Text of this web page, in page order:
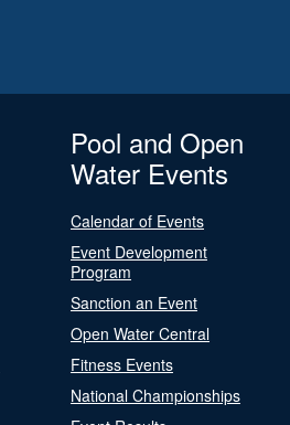
Pool and Open
Water Events
Calendar of Events
Event Development
Program
Sanction an Event
Open Water Central
Fitness Events
National Championships